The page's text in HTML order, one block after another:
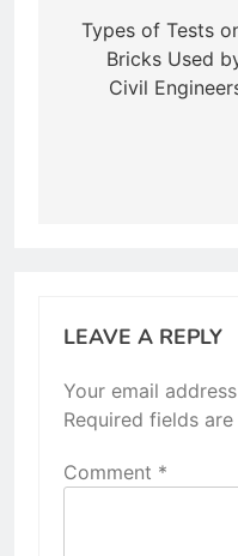
navigation
Types of Tests
Bricks Used
Civil
LEAVE A REPLY
Your email
Required fields
Comment *